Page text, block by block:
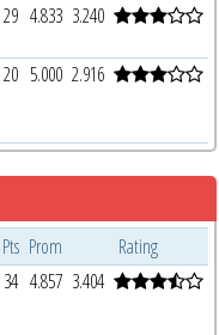
29 4.833 3.240
20 5.000 2.916
Pts Prom
Rating
34 4.857 3.404